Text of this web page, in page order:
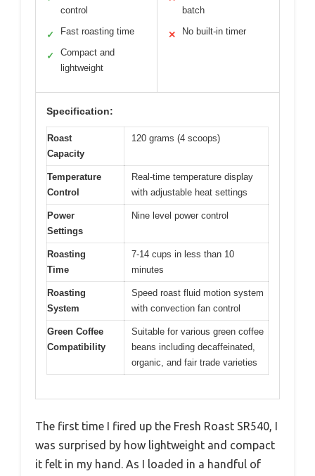
control
✓ Fast roasting time
✓
Compact and
lightweight
batch
✕ No built-in timer
Specification:
Roast
Capacity
120 grams (4 scoops)
Temperature
Control
Real-time temperature display
with adjustable heat settings
Power
Settings
Nine level power control
Roasting
Time
7-14 cups in less than 10
minutes
Roasting
System
Speed roast fluid motion system
with convection fan control
Green Coffee
Compatibility
Suitable for various green coffee
beans including decaffeinated,
organic, and fair trade varieties
The first time I fired up the Fresh Roast SR540, I
was surprised by how lightweight and compact
it felt in my hand. As I loaded in a handful of